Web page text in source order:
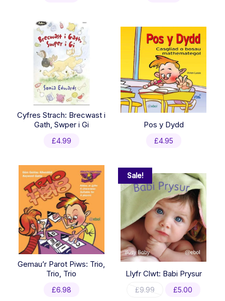
Cyfres Strach: Brecwast i
Gath, Swper i Gi
£4.99
Pos y Dydd
£4.95
Gemau’r Parot Piws: Trio,
Trio, Trio
£6.98
Sale!
Llyfr Clwt: Babi Prysur
£9.99
Original
£5.00